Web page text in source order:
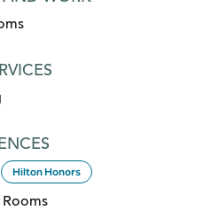
Hilton Honors